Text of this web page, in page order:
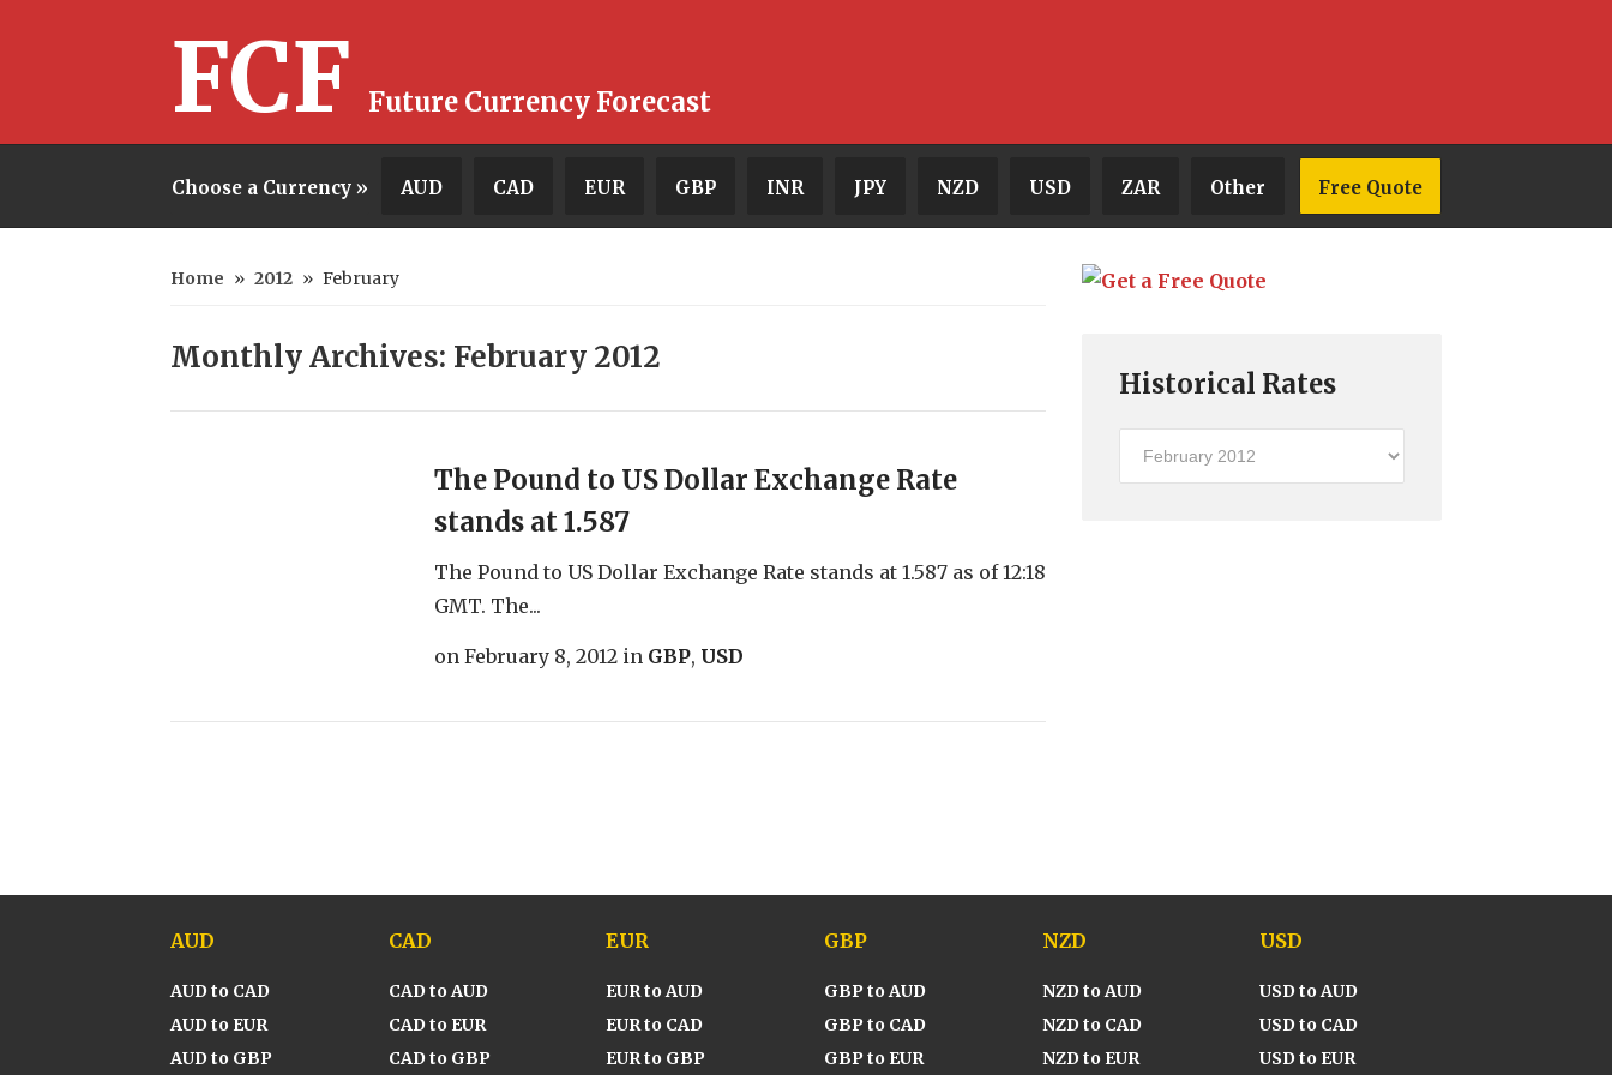
FCF Future Currency Forecast
Choose a Currency » AUD CAD EUR GBP INR JPY NZD USD ZAR Other Free Quote
Home » 2012 » February
Monthly Archives: February 2012
The Pound to US Dollar Exchange Rate
stands at 1.587
The Pound to US Dollar Exchange Rate stands at 1.587 as of 12:18
GMT. The...
on February 8, 2012 in GBP, USD
Historical Rates
Historical
Rates
AUD
AUD to CAD
AUD to EUR
AUD to GBP
CAD
CAD to AUD
CAD to EUR
CAD to GBP
EUR
EUR to AUD
EUR to CAD
EUR to GBP
GBP
GBP to AUD
GBP to CAD
GBP to EUR
NZD
NZD to AUD
NZD to CAD
NZD to EUR
USD
USD to AUD
USD to CAD
USD to EUR